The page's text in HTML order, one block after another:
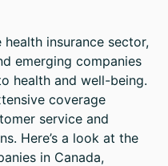
insurance sector,
emerging companies
health and well-being.
coverage
service and
Here’s a look at the
in Canada,